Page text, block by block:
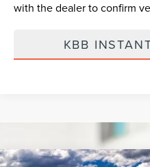
with the dealer to confirm
KBB